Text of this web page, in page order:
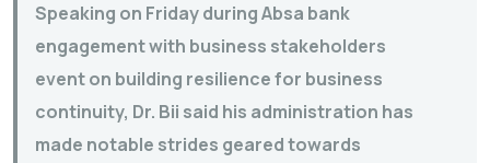
Speaking on Friday during Absa bank
engagement with business stakeholders
event on building resilience for business
continuity, Dr. Bii said his administration has
made notable strides geared towards